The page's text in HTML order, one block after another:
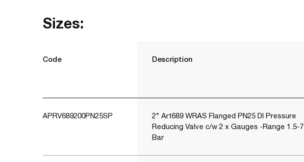
Sizes:
Code Description
APRV689200PN25SP
2" Art689 WRAS Flanged PN25 DI Pressure
Reducing Valve c/w 2 x Gauges -Range 1.5-7
Bar